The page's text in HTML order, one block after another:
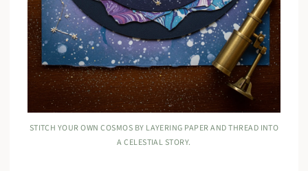
STITCH YOUR OWN COSMOS BY LAYERING PAPER AND THREAD INTO
A CELESTIAL STORY.